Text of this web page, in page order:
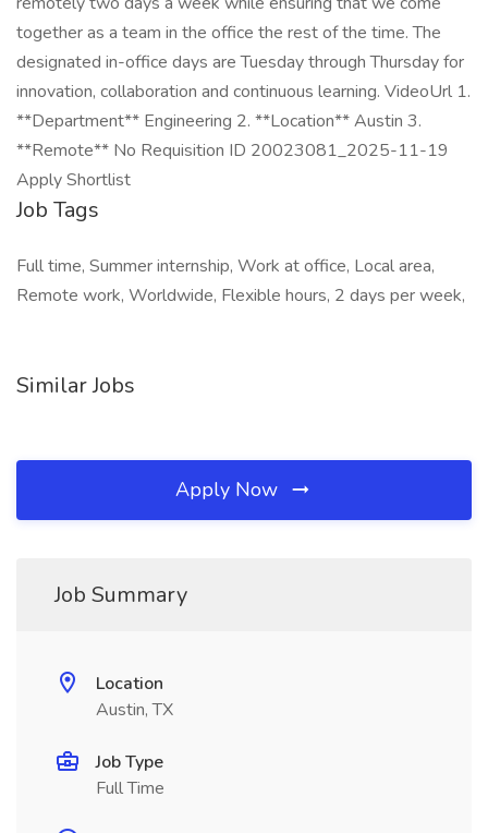
together as a team in the office the rest of the time. The
designated in-office days are Tuesday through Thursday for
innovation, collaboration and continuous learning. VideoUrl 1.
**Department** Engineering 2. **Location** Austin 3.
**Remote** No Requisition ID 20023081_2025-11-19
Apply Shortlist
Job Tags
Full time, Summer internship, Work at office, Local area,
Remote work, Worldwide, Flexible hours, 2 days per week,
Similar Jobs
Apply Now
Job Summary
Location
Austin, TX
Job Type
Full Time